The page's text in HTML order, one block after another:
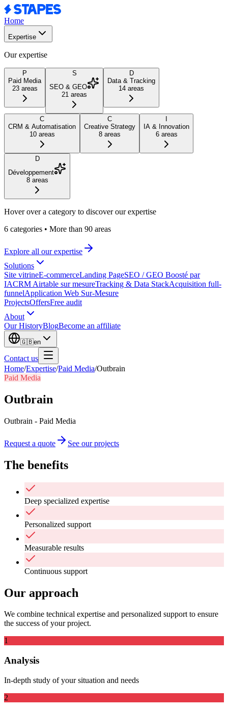
Home
Expertise
Our expertise
P
Paid Media
23 areas
S
SEO & GEO
21 areas
D
Data & Tracking
14 areas
C
CRM & Automatisation
10 areas
C
Creative Strategy
8 areas
IA & Innovation
6 areas
D
Développement
8 areas
Hover over a category to discover our expertise
6 categories • More than 90 areas
Explore all our expertise
Solutions
Site vitrineE-commerceLanding PageSEO / GEO Boosté par
IACRM Airtable sur mesureTracking & Data StackAcquisition full-
funnelApplication Web Sur-Mesure
ProjectsOffersFree audit
About
Our HistoryBlogBecome an affiliate
🇬🇧en
Contact us
Home/Expertise/Paid Media/Outbrain
Paid Media
Outbrain
Outbrain - Paid Media
Request a quote See our projects
The benefits
Deep specialized expertise
Personalized support
Measurable results
Continuous support
Our approach
We combine technical expertise and personalized support to ensure
the success of your project.
1
Analysis
In-depth study of your situation and needs
2